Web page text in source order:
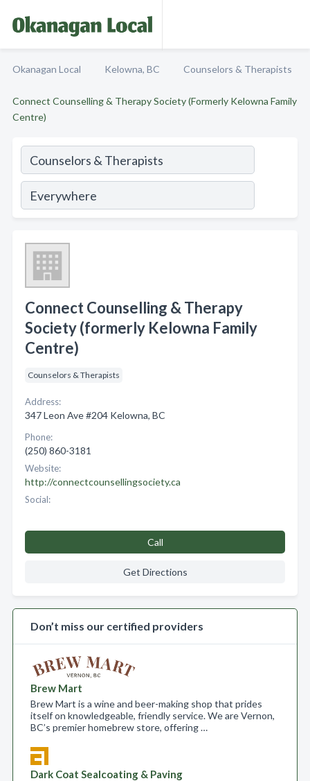
Okanagan Local Kelowna, BC Counselors & Therapists
Connect Counselling & Therapy Society (Formerly Kelowna Family
Centre)
Connect Counselling & Therapy
Society (formerly Kelowna Family
Centre)
Counselors & Therapists
Address:
347 Leon Ave #204 Kelowna, BC
Phone:
(250) 860-3181
Website:
http://connectcounsellingsociety.ca
Social:
Call
Get Directions
Don’t miss our certified providers
Brew Mart
Brew Mart is a wine and beer-making shop that prides
itself on knowledgeable, friendly service. We are Vernon,
BC’s premier homebrew store, offering …
Dark Coat Sealcoating & Paving